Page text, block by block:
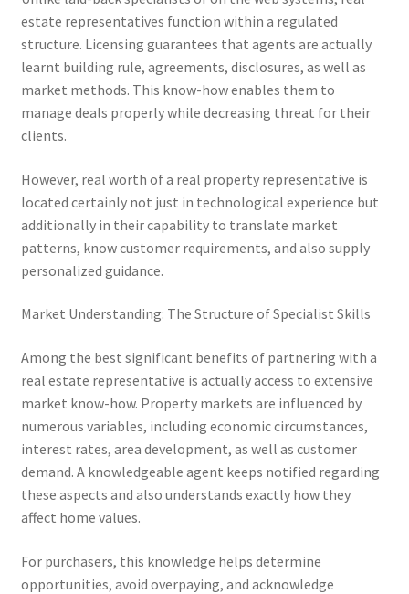
estate representatives function within a regulated
structure. Licensing guarantees that agents are actually
learnt building rule, agreements, disclosures, as well as
market methods. This know-how enables them to
manage deals properly while decreasing threat for their
clients.
However, real worth of a real property representative is
located certainly not just in technological experience but
additionally in their capability to translate market
patterns, know customer requirements, and also supply
personalized guidance.
Market Understanding: The Structure of Specialist Skills
Among the best significant benefits of partnering with a
real estate representative is actually access to extensive
market know-how. Property markets are influenced by
numerous variables, including economic circumstances,
interest rates, area development, as well as customer
demand. A knowledgeable agent keeps notified regarding
these aspects and also understands exactly how they
affect home values.
For purchasers, this knowledge helps determine
opportunities, avoid overpaying, and acknowledge